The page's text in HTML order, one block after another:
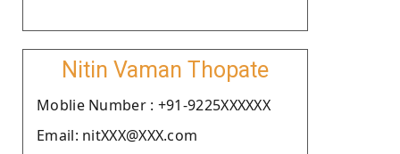
Nitin Vaman Thopate
Moblie Number : +91-9225XXXXXX
Email: nitXXX@XXX.com